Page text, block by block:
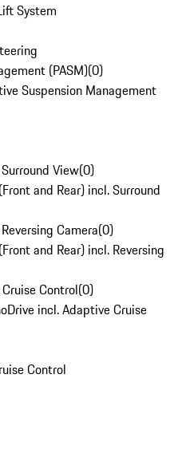
System
(PASM)(0)
Suspension Management
View(0)
and Rear) incl. Surround
Camera(0)
and Rear) incl. Reversing
Control(0)
incl. Adaptive Cruise
Control